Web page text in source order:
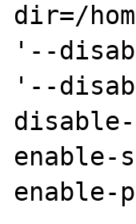
dir=/
'--
'--
enable-